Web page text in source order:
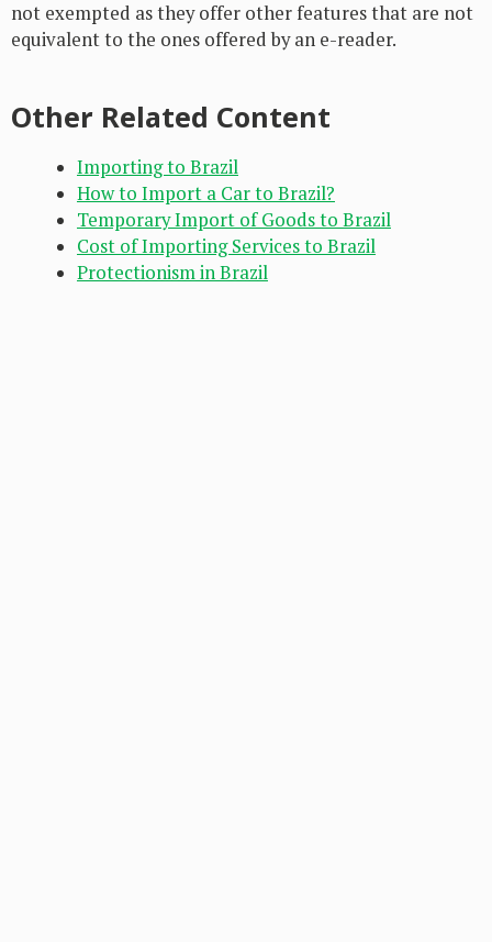
not exempted as they offer other features that are not
equivalent to the ones offered by an e-reader.
Other Related Content
Importing to Brazil
How to Import a Car to Brazil?
Temporary Import of Goods to Brazil
Cost of Importing Services to Brazil
Protectionism in Brazil